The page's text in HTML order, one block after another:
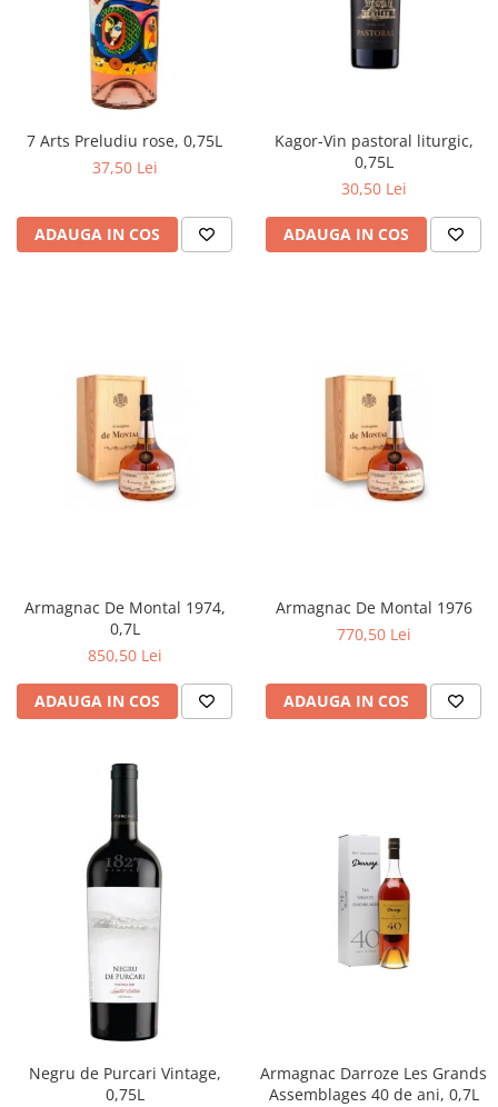
7 Arts Preludiu rose, 0,75L
37,50 Lei
ADAUGA IN COS
Kagor-Vin pastoral liturgic,
0,75L
30,50 Lei
ADAUGA IN COS
Armagnac De Montal 1974,
0,7L
850,50 Lei
ADAUGA IN COS
Armagnac De Montal 1976
770,50 Lei
ADAUGA IN COS
Negru de Purcari Vintage,
0,75L
Armagnac Darroze Les Grands
Assemblages 40 de ani, 0,7L